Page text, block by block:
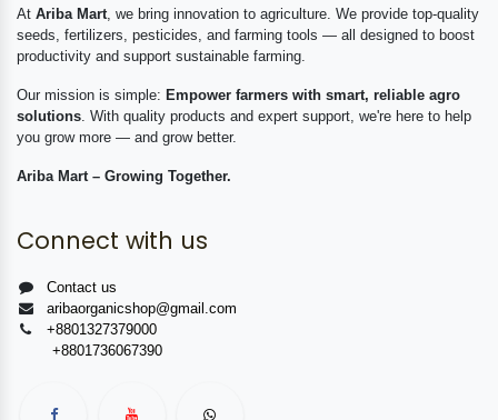
At Ariba Mart , we bring innovation to agriculture. We provide top-quality
seeds, fertilizers, pesticides, and farming tools — all designed to boost
productivity and support sustainable farming.
Our mission is simple: Empower farmers with smart, reliable agro
solutions . With quality products and expert support, we're here to help
you grow more — and grow better.
Ariba Mart – Growing Together.
Connect with us
Contact us
aribaorganicshop@gmail.com
+8801327379000
+8801736067390